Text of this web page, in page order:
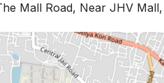
Mall Road, Near JHV